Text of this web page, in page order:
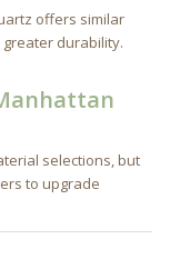
offers similar
durability.
selections, but
to upgrade